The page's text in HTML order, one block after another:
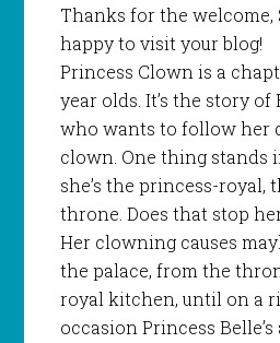
Thanks for the welcome,
happy to visit your blog!
Princess Clown is a
year olds. It’s the story of
who wants to follow her
clown. One thing stands
she’s the princess-royal,
throne. Does that stop
Her clowning causes
the palace, from the
royal kitchen, until on a
occasion Princess